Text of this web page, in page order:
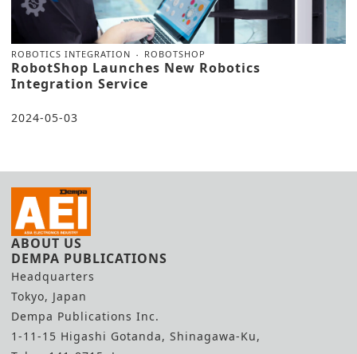
ROBOTICS INTEGRATION ROBOTSHOP
RobotShop Launches New Robotics
Integration Service
2024-05-03
ABOUT US
DEMPA PUBLICATIONS
Headquarters
Tokyo, Japan
Dempa Publications Inc.
1-11-15 Higashi Gotanda, Shinagawa-Ku,